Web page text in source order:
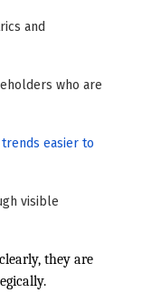
and
who are
easier to
visible
they are